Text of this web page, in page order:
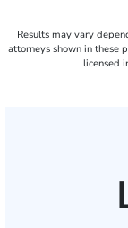
Results may vary
attorneys shown in these
licensed